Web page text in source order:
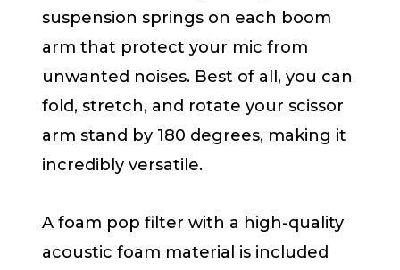
suspension springs on each boom
arm that protect your mic from
unwanted noises. Best of all, you can
fold, stretch, and rotate your scissor
arm stand by 180 degrees, making it
incredibly versatile.
A foam pop filter with a high-quality
acoustic foam material is included